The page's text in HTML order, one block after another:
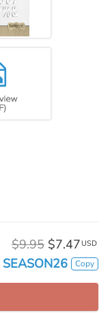
$9.95 $7.47 USD
SEASON26 Copy